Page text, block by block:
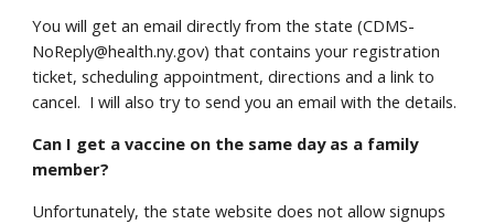
You will get an email directly from the state (CDMS-
NoReply@health.ny.gov) that contains your registration
ticket, scheduling appointment, directions and a link to
cancel. I will also try to send you an email with the details.
Can I get a vaccine on the same day as a family
member?
Unfortunately, the state website does not allow signups